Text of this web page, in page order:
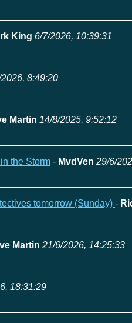
King 6/7/2026, 10:39:31
8:49:20
Martin 14/8/2025, 9:52:12
the Storm - MvdVen 29/6/
tomorrow (Sunday) -
Martin 21/6/2026, 14:25:33
18:31:29